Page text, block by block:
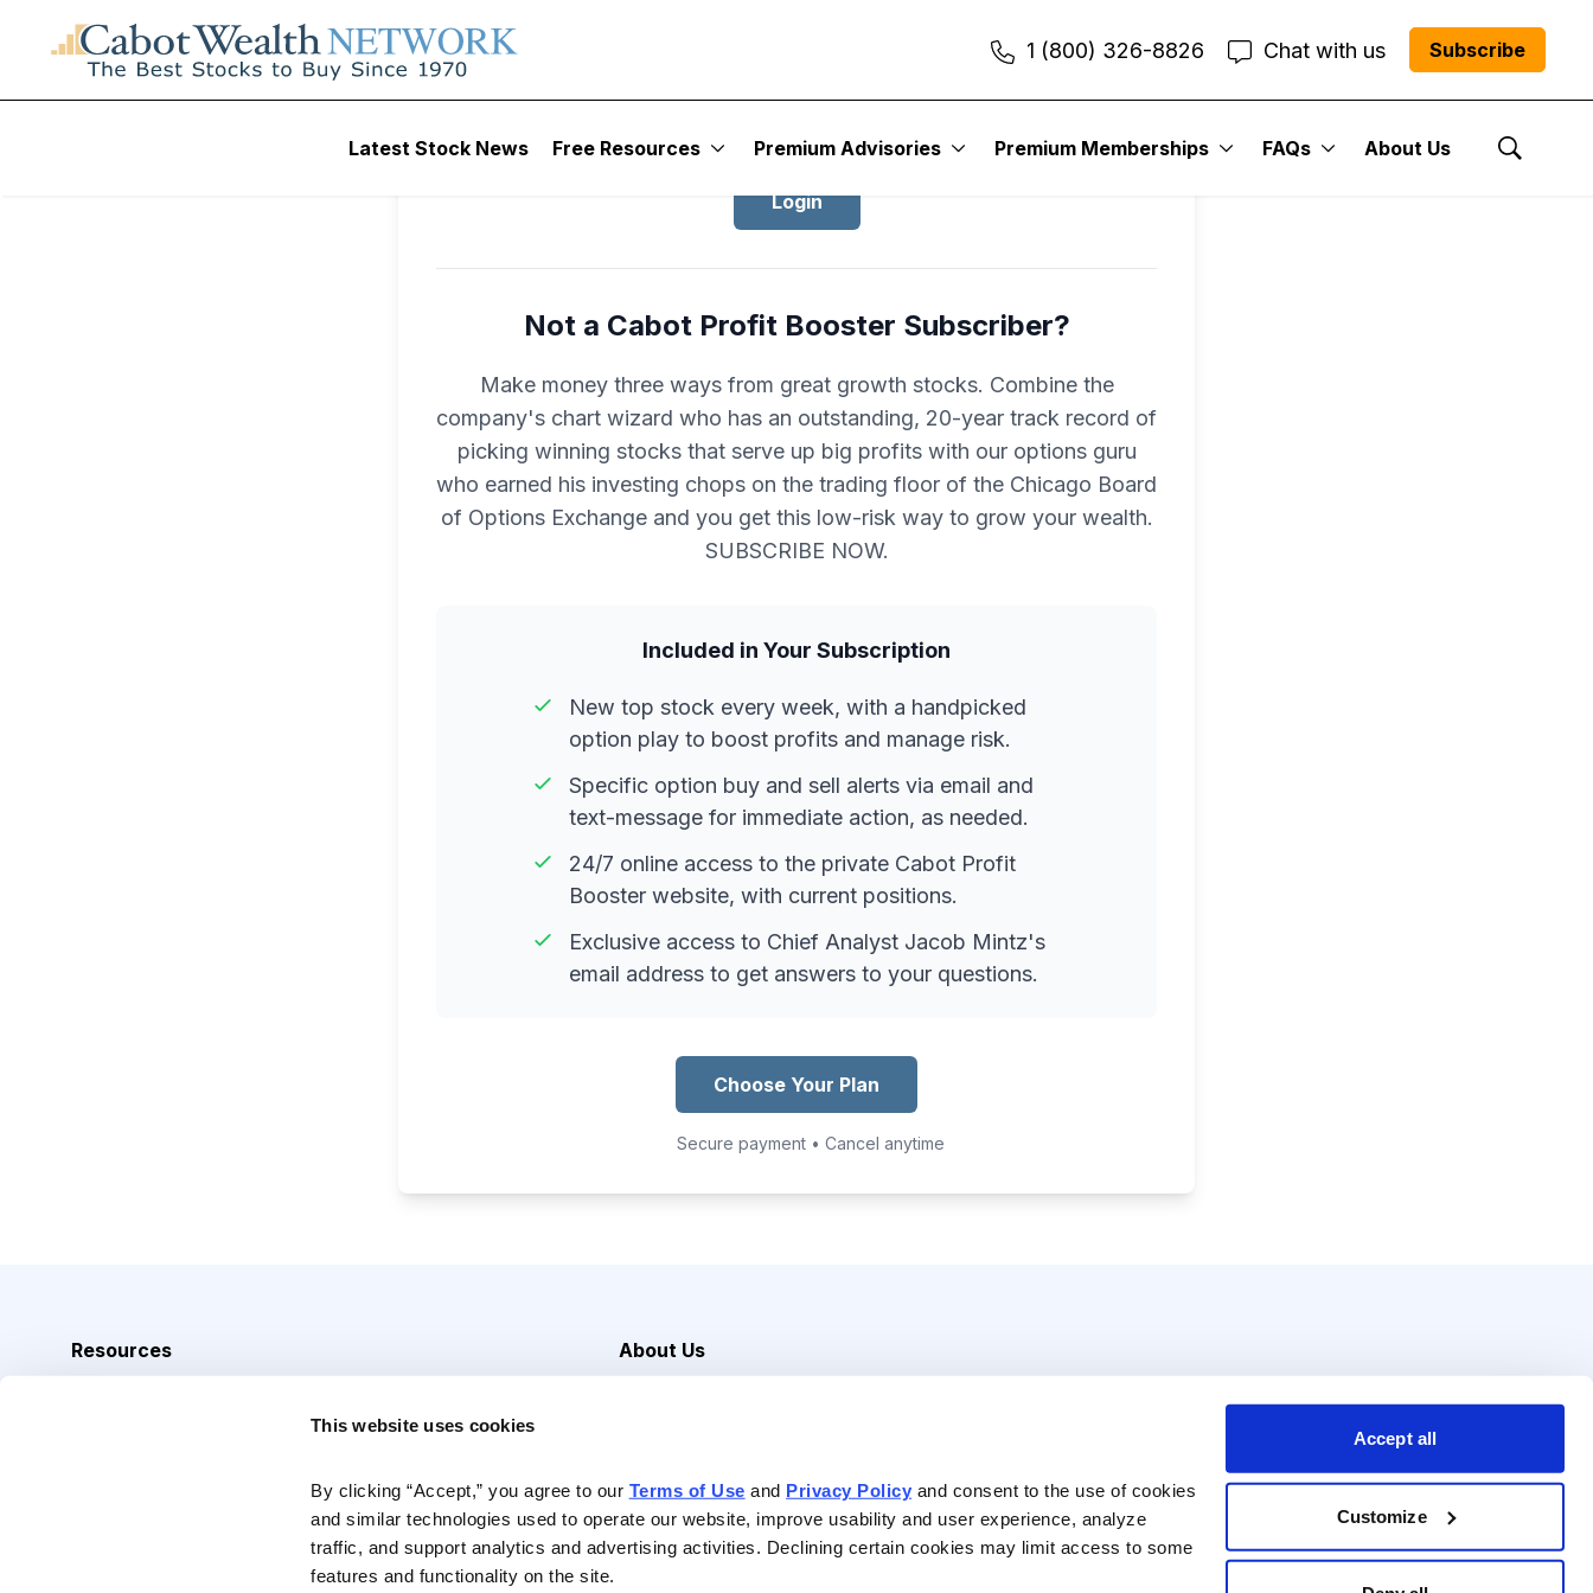
This website uses cookies
By clicking “Accept,” you agree to our Terms of Use and Privacy Policy and consent to the use of cookies
and similar technologies used to operate our website, improve usability and user experience, analyze
traffic, and support analytics and advertising activities. Declining certain cookies may limit access to some
features and functionality on the site.
Accept all
Customize
1 (800) 326-8826 Chat with us Subscribe
Latest Stock News Free Resources Premium Advisories Premium Memberships FAQs About Us
Show
Login
Not a Cabot Profit Booster Subscriber?
Make money three ways from great growth stocks. Combine the
company's chart wizard who has an outstanding, 20-year track record of
picking winning stocks that serve up big profits with our options guru
who earned his investing chops on the trading floor of the Chicago Board
of Options Exchange and you get this low-risk way to grow your wealth.
SUBSCRIBE NOW.
Included in Your Subscription
New top stock every week, with a handpicked
option play to boost profits and manage risk.
Specific option buy and sell alerts via email and
text-message for immediate action, as needed.
24/7 online access to the private Cabot Profit
Booster website, with current positions.
Exclusive access to Chief Analyst Jacob Mintz's
email address to get answers to your questions.
Choose Your Plan
Secure payment • Cancel anytime
Resources
About Us
Contact Us